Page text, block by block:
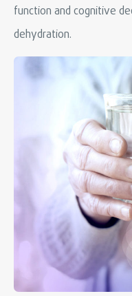
function and cognitive
dehydration.